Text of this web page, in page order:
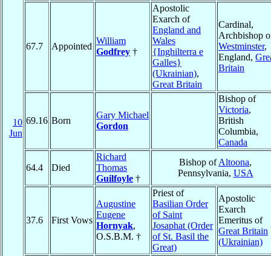
10
Jun
67.7 Appointed
William
Godfrey †
Apostolic
Exarch of
England and
Wales
{Inghilterra e
Galles}
(Ukrainian),
Great Britain
Cardinal,
Archbishop
Westminster,
England,
Britain
69.16 Born
Gary Michael
Gordon
Bishop of
Victoria,
British
Columbia,
Canada
64.4 Died
Richard
Thomas
Guilfoyle †
Bishop ofAltoona,
Pennsylvania, USA
37.6 First Vows
Augustine
Eugene
Hornyak,
O.S.B.M. †
Priest of
Basilian Order
of Saint
Josaphat (Order
of St. Basil the
Great)
Apostolic
Exarch
Emeritus of
Great Britain
(Ukrainian)